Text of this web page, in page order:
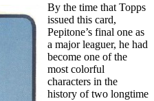
By the time that Topps
issued this card,
Pepitone’s final one as
a major leaguer, he had
become one of the
most colorful
characters in the
history of two longtime